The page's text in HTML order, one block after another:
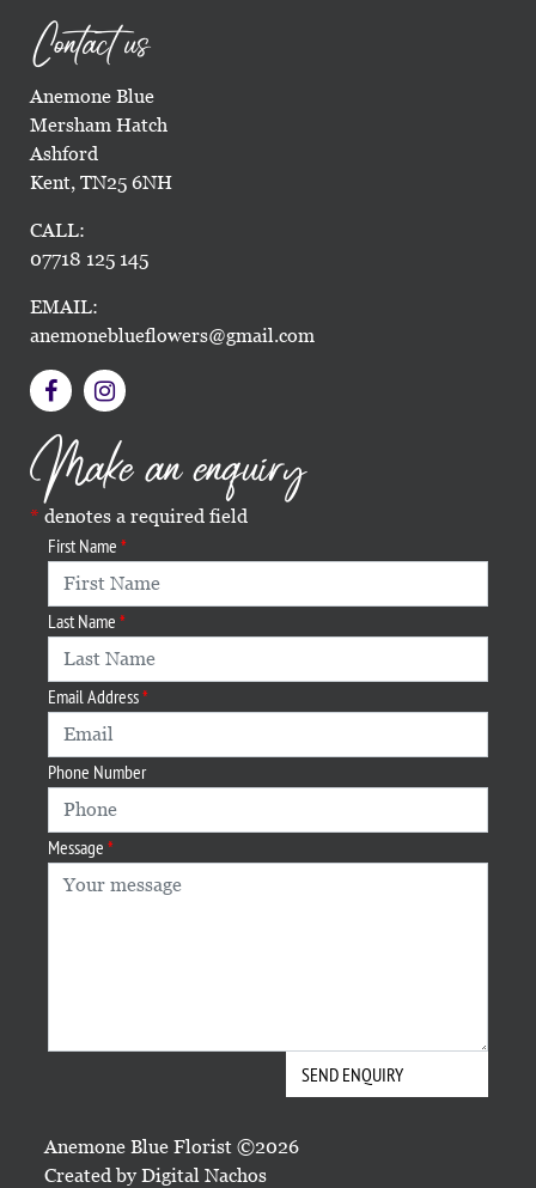
Contact us
Anemone Blue
Mersham Hatch
Ashford
Kent, TN25 6NH
CALL:
07718 125 145
EMAIL:
anemoneblueflowers@gmail.com
Make an enquiry
denotes a required field
First Name
Last Name
Email Address
Phone Number
Message
Anemone Blue Florist ©2026
Created by Digital Nachos